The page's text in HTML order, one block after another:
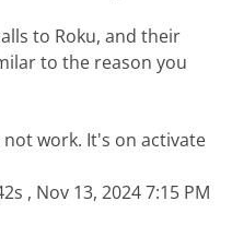
to Roku, and their
to the reason you
not work. It's on activate
, Nov 13, 2024 7:15 PM